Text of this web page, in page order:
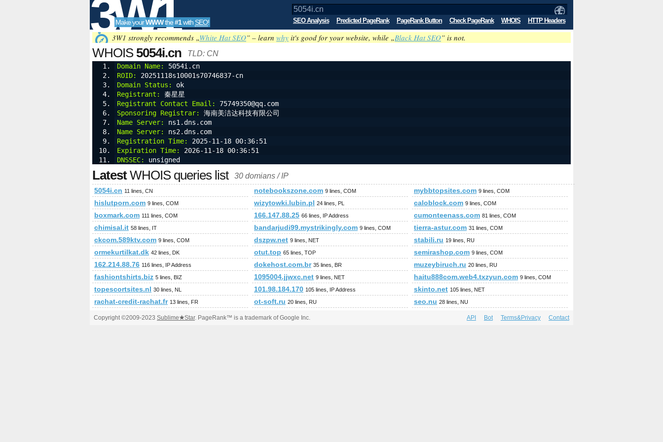
3W1
SEO
Tools
Make yourWWWthe#1with SEO! SEO Analysis Predicted PageRank PageRank Button Check PageRank WHOIS HTTP Headers
3W1 strongly recommends „White Hat SEO” – learn why it's good for your website, while „Black Hat SEO” is not.
WHOIS 5054i.cn TLD: CN
Domain Name:
5054i.cn
ROID:
20251118s10001s70746837-cn
Domain Status:
ok
Registrant:
秦星星
Registrant Contact Email:
75749350@qq.com
Sponsoring Registrar:
海南美洁达科技有限公司
Name Server:
ns1.dns.com
Name Server:
ns2.dns.com
Registration Time:
2025-11-18 00:36:51
Expiration Time:
2026-11-18 00:36:51
DNSSEC:
unsigned
LatestWHOIS queries list 30 domians / IP
5054i.cn 11 lines, CN notebookszone.com 9 lines, COM mybbtopsites.com 9 lines, COM
hislutporn.com 9 lines, COM wizytowki.lubin.pl 24 lines, PL caloblock.com 9 lines, COM
boxmark.com 111 lines, COM 166.147.88.25 66 lines, IP Address cumonteenass.com 81 lines, COM
chimisal.it 58 lines, IT bandarjudi99.mystrikingly.com 9 lines, COM tierra-astur.com 31 lines, COM
ckcom.589ktv.com 9 lines, COM dszpw.net 9 lines, NET stabili.ru 19 lines, RU
ormekurtilkat.dk 42 lines, DK otut.top 65 lines, TOP semirashop.com 9 lines, COM
162.214.88.76 116 lines, IP Address dokehost.com.br 35 lines, BR muzeybiruch.ru 20 lines, RU
fashiontshirts.biz 5 lines, BIZ 1095004.jjwxc.net 9 lines, NET haitu888com.web4.txzyun.com 9 lines, COM
topescortsites.nl 30 lines, NL 101.98.184.170 105 lines, IP Address skinto.net 105 lines, NET
rachat-credit-rachat.fr 13 lines, FR ot-soft.ru 20 lines, RU seo.nu 28 lines, NU
Copyright ©2009-2023 Sublime★Star. PageRank™ is a trademark of Google Inc. API Bot Terms&Privacy Contact